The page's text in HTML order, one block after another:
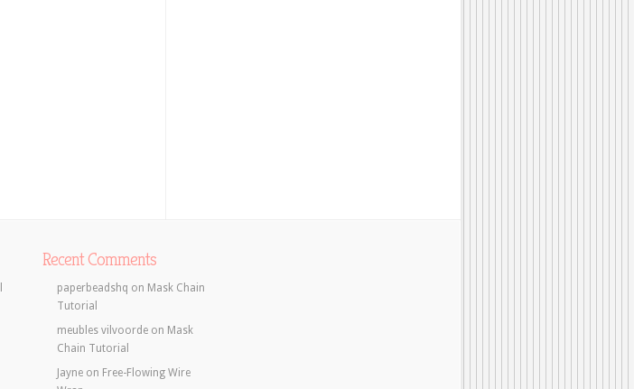
Recent Comments
paperbeadshq on Mask Chain
Tutorial
meubles vilvoorde on Mask
Chain Tutorial
Jayne on Free-Flowing Wire